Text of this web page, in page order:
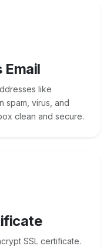
Email
like
spam, virus, and
clean and secure.
SSL certificate.